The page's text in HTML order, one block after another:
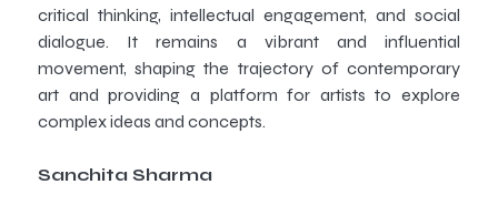
critical thinking, intellectual engagement, and social
dialogue. It remains a vibrant and influential
movement, shaping the trajectory of contemporary
art and providing a platform for artists to explore
complex ideas and concepts.
Sanchita Sharma